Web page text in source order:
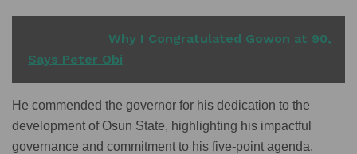
Why I Congratulated Gowon at 90,
Says Peter Obi
He commended the governor for his dedication to the
development of Osun State, highlighting his impactful
governance and commitment to his five-point agenda.